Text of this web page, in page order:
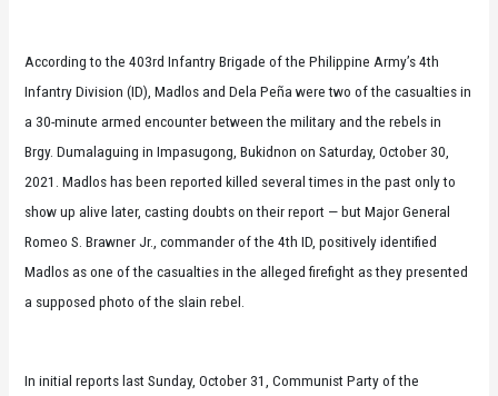
According to the 403rd Infantry Brigade of the Philippine Army’s 4th
Infantry Division (ID), Madlos and Dela Peña were two of the casualties in
a 30-minute armed encounter between the military and the rebels in
Brgy. Dumalaguing in Impasugong, Bukidnon on Saturday, October 30,
2021. Madlos has been reported killed several times in the past only to
show up alive later, casting doubts on their report — but Major General
Romeo S. Brawner Jr., commander of the 4th ID, positively identified
Madlos as one of the casualties in the alleged firefight as they presented
a supposed photo of the slain rebel.
In initial reports last Sunday, October 31, Communist Party of the